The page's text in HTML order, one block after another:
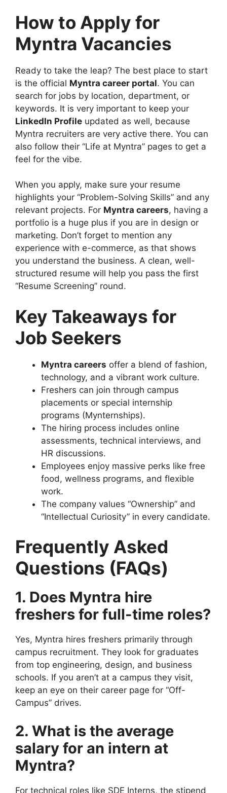
How to Apply for
Myntra Vacancies
Ready to take the leap? The best place to start
is the official Myntra career portal. You can
search for jobs by location, department, or
keywords. It is very important to keep your
LinkedIn Profile updated as well, because
Myntra recruiters are very active there. You can
also follow their “Life at Myntra” pages to get a
feel for the vibe.
When you apply, make sure your resume
highlights your “Problem-Solving Skills” and any
relevant projects. For Myntra careers, having a
portfolio is a huge plus if you are in design or
marketing. Don’t forget to mention any
experience with e-commerce, as that shows
you understand the business. A clean, well-
structured resume will help you pass the first
“Resume Screening” round.
Key Takeaways for
Job Seekers
Myntra careers offer a blend of fashion,
technology, and a vibrant work culture.
Freshers can join through campus
placements or special internship
programs (Mynternships).
The hiring process includes online
assessments, technical interviews, and
HR discussions.
Employees enjoy massive perks like free
food, wellness programs, and flexible
work.
The company values “Ownership” and
“Intellectual Curiosity” in every candidate.
Frequently Asked
Questions (FAQs)
1. Does Myntra hire
freshers for full-time roles?
Yes, Myntra hires freshers primarily through
campus recruitment. They look for graduates
from top engineering, design, and business
schools. If you aren’t at a campus they visit,
keep an eye on their career page for “Off-
Campus” drives.
2. What is the average
salary for an intern at
Myntra?
For technical roles like SDE Interns, the stipend